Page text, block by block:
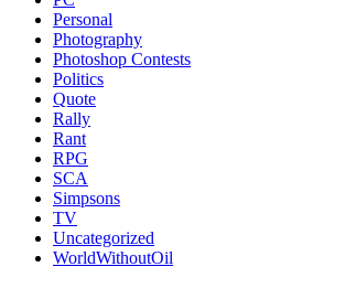
Personal
Photography
Photoshop Contests
Politics
Quote
Rally
Rant
RPG
SCA
Simpsons
TV
Uncategorized
WorldWithoutOil